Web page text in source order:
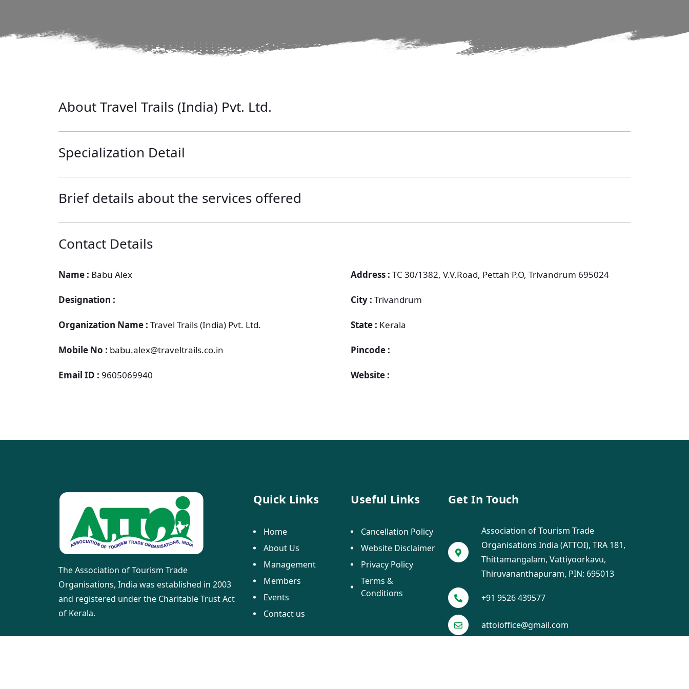
About Travel Trails (India) Pvt. Ltd.
Specialization Detail
Brief details about the services offered
Contact Details
Name : Babu Alex
Designation :
Organization Name : Travel Trails (India) Pvt. Ltd.
Mobile No : babu.alex@traveltrails.co.in
Email ID : 9605069940
Address : TC 30/1382, V.V.Road, Pettah P.O, Trivandrum 695024
City : Trivandrum
State : Kerala
Pincode :
Website :
The Association of Tourism Trade
Organisations, India was established in 2003
and registered under the Charitable Trust Act
of Kerala.
Quick Links
Home
About Us
Management
Members
Events
Contact us
Useful Links
Cancellation Policy
Website Disclaimer
Privacy Policy
Terms &
Conditions
Get In Touch
Association of Tourism Trade
Organisations India (ATTOI), TRA 181,
Thittamangalam, Vattiyoorkavu,
Thiruvananthapuram, PIN: 695013
+91 9526 439577
attoioffice@gmail.com